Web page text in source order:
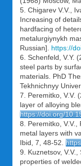
5. Chigarev V.V.,
Increasing of
hardfacing of
metalurgiynykh
Russian]. https://
6. Schenfeld, V.Y.
steel parts by
materials. PhD
Tekhnichnyy
7. Peremitko, V.V.
layer of alloying
https://doi.org/
8. Peremitko, V.V.,
metal layers with
Ibid, 7, 48-52.
9. Kuznetsov,
properties of